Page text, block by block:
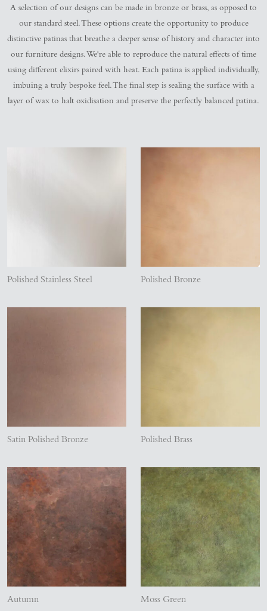
A selection of our designs can be made in bronze or brass, as opposed to
our standard steel. These options create the opportunity to produce
distinctive patinas that breathe a deeper sense of history and character into
our furniture designs. We're able to reproduce the natural effects of time
using different elixirs paired with heat. Each patina is applied individually,
imbuing a truly bespoke feel. The final step is sealing the surface with a
layer of wax to halt oxidisation and preserve the perfectly balanced patina.
Polished Stainless Steel Polished Bronze
Satin Polished Bronze Polished Brass
Autumn Moss Green